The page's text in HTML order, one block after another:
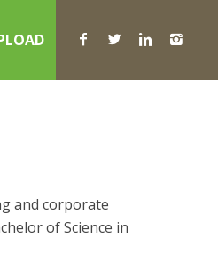
and corporate
of Science in